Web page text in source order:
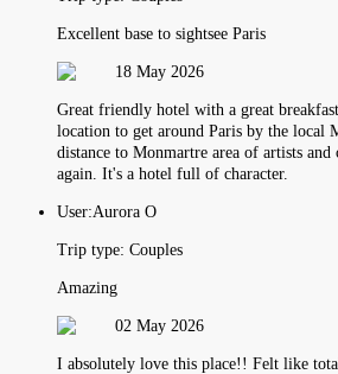
Excellent base to sightsee Paris
18 May 2026
Great friendly hotel with a great
location to get around Paris by the local
distance to Monmartre area of artists and
again. It's a hotel full of character.
User:Aurora O
Trip type: Couples
Amazing
02 May 2026
I absolutely love this place!! Felt like